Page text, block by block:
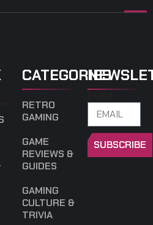
CATEGORIES
RETRO
GAMING
GAME
REVIEWS &
GUIDES
GAMING
CULTURE &
TRIVIA
SUBSCRIBE